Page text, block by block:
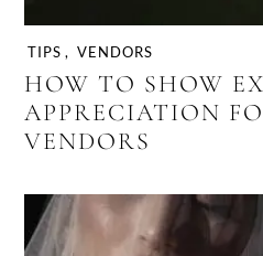
TIPS , VENDORS
HOW TO SHOW
APPRECIATION
VENDORS